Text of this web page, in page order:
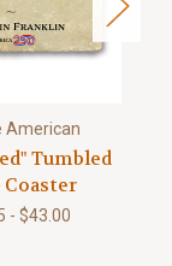
American
Tumbled
Coaster
- $43.00